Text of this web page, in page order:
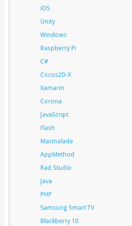
iOS
Unity
Windows
Raspberry Pi
C#
Cocos2D-X
Xamarin
Corona
JavaScript
Flash
Marmalade
AppMethod
Rad Studio
Java
PHP
Samsung Smart TV
Blackberry 10